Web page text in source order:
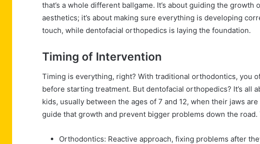
that’s a whole different ballgame. It’s about guiding the growth
aesthetics; it’s about making sure everything is developing
touch, while dentofacial orthopedics is laying the foundation.
Timing of Intervention
Timing is everything, right? With traditional orthodontics, you
before starting treatment. But dentofacial orthopedics? It’s all
kids, usually between the ages of 7 and 12, when their jaws
guide that growth and prevent bigger problems down the
Orthodontics: Reactive approach, fixing problems after